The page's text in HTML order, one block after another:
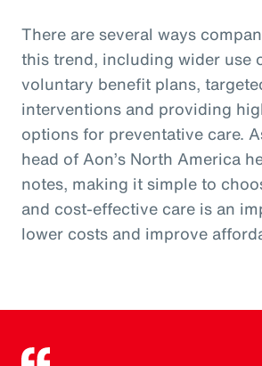
There are several ways
this trend, including wider use
voluntary benefit plans,
interventions and providing
options for preventative care.
head of Aon’s North America
notes, making it simple to
and cost-effective care is an
lower costs and improve